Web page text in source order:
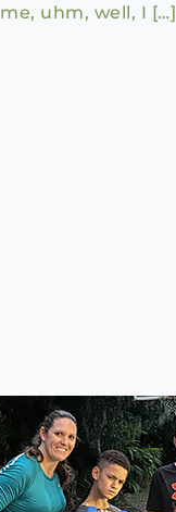
me, uhm, well, I […]